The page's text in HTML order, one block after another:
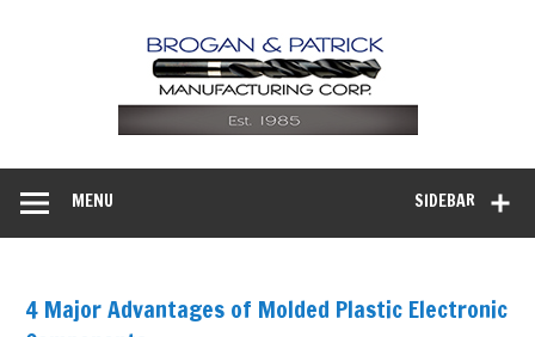
SIDEBAR
MENU
4 Major Advantages of Molded Plastic Electronic